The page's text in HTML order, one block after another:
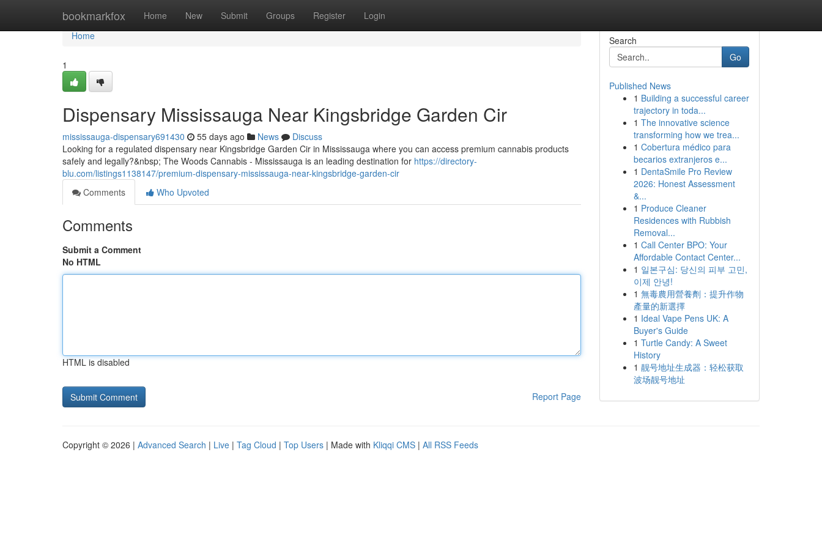
bookmarkfox Home New Submit Groups Register Login
Home
Home
1
Dispensary Mississauga Near Kingsbridge Garden Cir
mississauga-dispensary691430 55 days ago News
Discuss
Looking for a regulated dispensary near Kingsbridge Garden Cir in Mississauga where you can access premium cannabis products
safely and legally?&nbsp; The Woods Cannabis - Mississauga is an leading destination for https://directory-
blu.com/listings1138147/premium-dispensary-mississauga-near-kingsbridge-garden-cir
Comments
Who Upvoted
Comments
Submit a Comment
No HTML
HTML is disabled
Report Page
Search
Go
Published News
1 Building a successful career
trajectory in toda...
1 The innovative science
transforming how we trea...
1 Cobertura médico para
becarios extranjeros e...
1 DentaSmile Pro Review
2026: Honest Assessment
&...
1 Produce Cleaner
Residences with Rubbish
Removal...
1 Call Center BPO: Your
Affordable Contact Center...
1 일본구심: 당신의 피부 고민,
이제 안녕!
1 無毒農用營養劑：提升作物
產量的新選擇
1 Ideal Vape Pens UK: A
Buyer's Guide
1 Turtle Candy: A Sweet
History
1 靓号地址生成器：轻松获取
波场靓号地址
Copyright © 2026 | Advanced Search | Live | Tag Cloud | Top Users | Made with Kliqqi CMS | All RSS Feeds